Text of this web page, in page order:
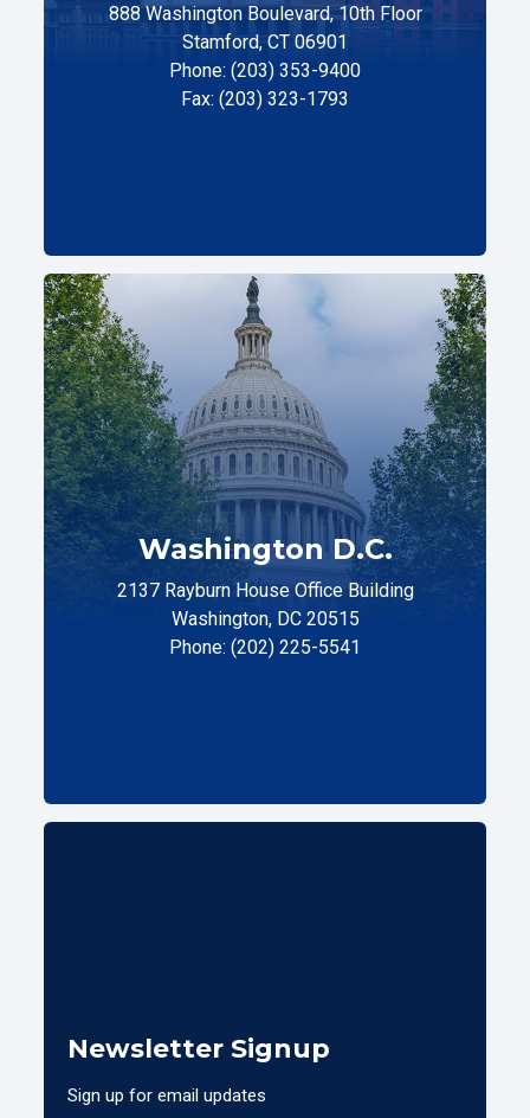
888 Washington Boulevard, 10th Floor
Stamford, CT 06901
Phone: (203) 353-9400
Fax: (203) 323-1793
Washington D.C.
2137 Rayburn House Office Building
Washington, DC 20515
Phone: (202) 225-5541
Newsletter Signup
Sign up for email updates